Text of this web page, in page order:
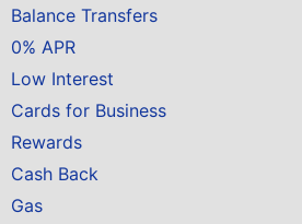
Balance Transfers
0% APR
Low Interest
Cards for Business
Rewards
Cash Back
Gas